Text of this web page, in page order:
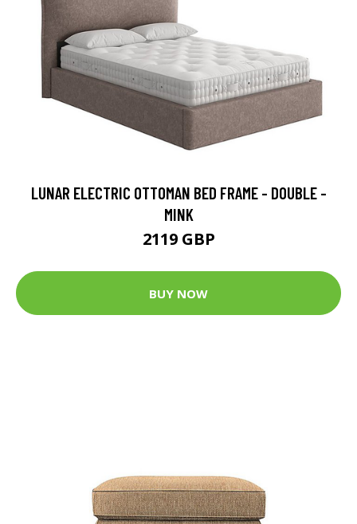
LUNAR ELECTRIC OTTOMAN BED FRAME - DOUBLE -
MINK
2119 GBP
BUY NOW